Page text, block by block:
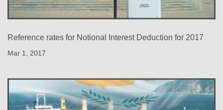
Reference rates for Notional Interest Deduction for 2017
Mar 1, 2017